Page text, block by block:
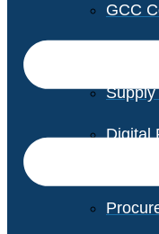
GCC
Digital